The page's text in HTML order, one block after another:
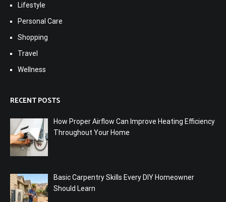
Lifestyle
Personal Care
Shopping
Travel
Wellness
RECENT POSTS
How Proper Airflow Can Improve Heating Efficiency
Throughout Your Home
Basic Carpentry Skills Every DIY Homeowner
Should Learn